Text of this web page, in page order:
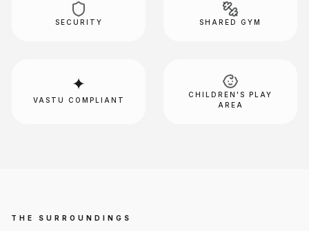
SECURITY SHARED GYM
✦
VASTU COMPLIANT
CHILDREN'S PLAY
AREA
THE SURROUNDINGS